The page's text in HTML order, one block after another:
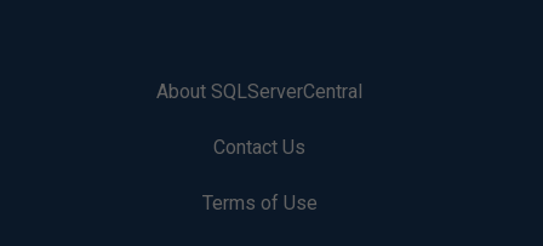
About SQLServerCentral
Contact Us
Terms of Use